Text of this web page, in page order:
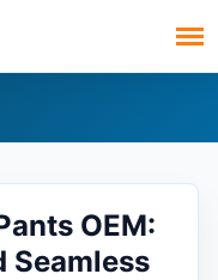
OEM:
Seamless